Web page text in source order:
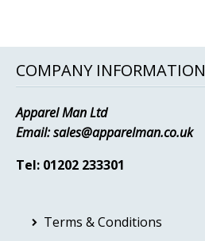
COMPANY INFORMATION
Apparel Man Ltd
Email:sales@apparelman.co.uk
Tel: 01202 233301
Terms & Conditions